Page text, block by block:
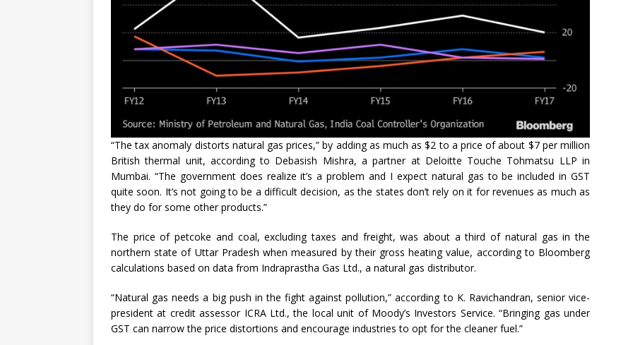
“The tax anomaly distorts natural gas prices,” by adding as much as $2 to a price of about $7 per million
British thermal unit, according to Debasish Mishra, a partner at Deloitte Touche Tohmatsu LLP in
Mumbai. “The government does realize it’s a problem and I expect natural gas to be included in GST
quite soon. It’s not going to be a difficult decision, as the states don’t rely on it for revenues as much as
they do for some other products.”
The price of petcoke and coal, excluding taxes and freight, was about a third of natural gas in the
northern state of Uttar Pradesh when measured by their gross heating value, according to Bloomberg
calculations based on data from Indraprastha Gas Ltd., a natural gas distributor.
“Natural gas needs a big push in the fight against pollution,” according to K. Ravichandran, senior vice-
president at credit assessor ICRA Ltd., the local unit of Moody’s Investors Service. “Bringing gas under
GST can narrow the price distortions and encourage industries to opt for the cleaner fuel.”